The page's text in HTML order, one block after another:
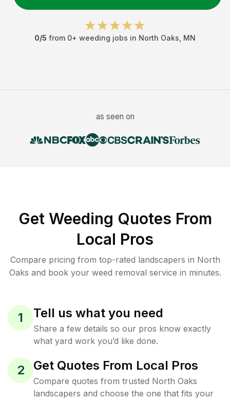
0/5 from 0+ weeding jobs in North Oaks MN
as seen on
Get Weeding Quotes From
Local Pros
Compare pricing from top-rated landscapers in North
Oaks and book your weed removal service in minutes.
1 Tell us what you need
Share a few details so our pros know exactly
what yard work you’d like done.
2 Get Quotes From Local Pros
Compare quotes from trusted North Oaks
landscapers and choose the one that fits your